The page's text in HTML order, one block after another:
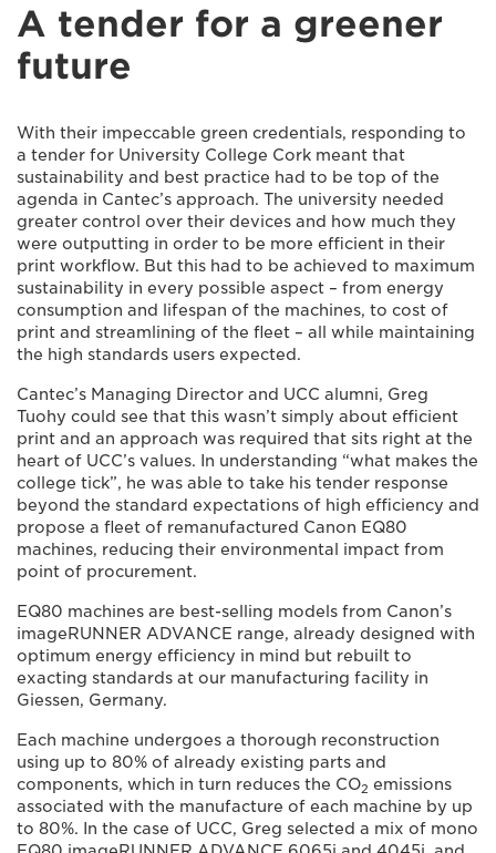
A tender for a greener
future
With their impeccable green credentials, responding to
a tender for University College Cork meant that
sustainability and best practice had to be top of the
agenda in Cantec’s approach. The university needed
greater control over their devices and how much they
were outputting in order to be more efficient in their
print workflow. But this had to be achieved to maximum
sustainability in every possible aspect – from energy
consumption and lifespan of the machines, to cost of
print and streamlining of the fleet – all while maintaining
the high standards users expected.
Cantec’s Managing Director and UCC alumni, Greg
Tuohy could see that this wasn’t simply about efficient
print and an approach was required that sits right at the
heart of UCC’s values. In understanding “what makes the
college tick”, he was able to take his tender response
beyond the standard expectations of high efficiency and
propose a fleet of remanufactured Canon EQ80
machines, reducing their environmental impact from
point of procurement.
EQ80 machines are best-selling models from Canon’s
imageRUNNER ADVANCE range, already designed with
optimum energy efficiency in mind but rebuilt to
exacting standards at our manufacturing facility in
Giessen, Germany.
Each machine undergoes a thorough reconstruction
using up to 80% of already existing parts and
components, which in turn reduces the CO2 emissions
associated with the manufacture of each machine by up
to 80%. In the case of UCC, Greg selected a mix of mono